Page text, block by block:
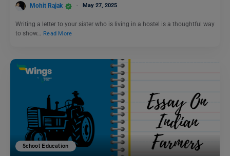
Mohit Rajak May 27, 2025
Writing a letter to your sister who is living in a hostel is a thoughtful way
to show… Read More
School Education